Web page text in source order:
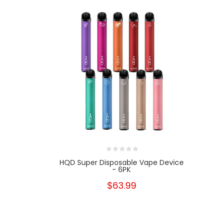
HQD Super Disposable Vape Device
- 6PK
$63.99